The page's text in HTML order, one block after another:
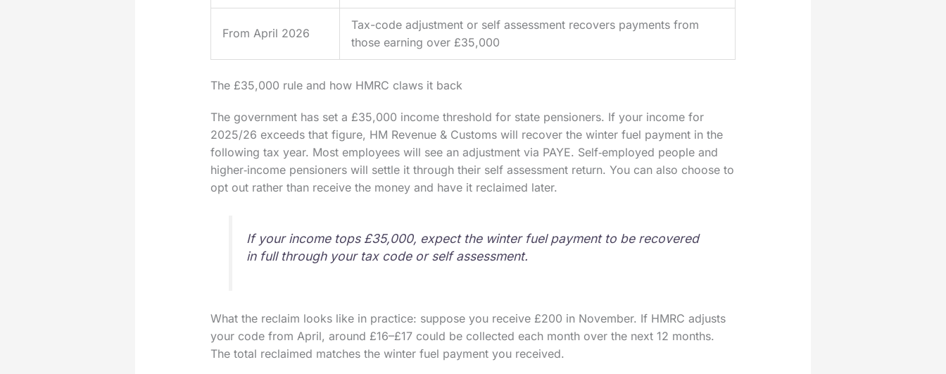
From April 2026
Tax-code adjustment or self assessment recovers payments from
those earning over £35,000
The £35,000 rule and how HMRC claws it back
The government has set a £35,000 income threshold for state pensioners. If your income for
2025/26 exceeds that figure, HM Revenue & Customs will recover the winter fuel payment in the
following tax year. Most employees will see an adjustment via PAYE. Self‑employed people and
higher‑income pensioners will settle it through their self assessment return. You can also choose to
opt out rather than receive the money and have it reclaimed later.
If your income tops £35,000, expect the winter fuel payment to be recovered
in full through your tax code or self assessment.
What the reclaim looks like in practice: suppose you receive £200 in November. If HMRC adjusts
your code from April, around £16–£17 could be collected each month over the next 12 months.
The total reclaimed matches the winter fuel payment you received.